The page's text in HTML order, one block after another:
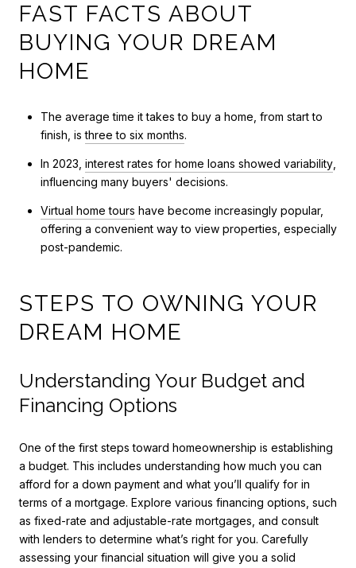
FAST FACTS ABOUT
BUYING YOUR DREAM
HOME
The average time it takes to buy a home, from start to
finish, isthree to six months.
In 2023, interest rates for home loans showed variability,
influencing many buyers' decisions.
Virtual home tours have become increasingly popular,
offering a convenient way to view properties, especially
post-pandemic.
STEPS TO OWNING YOUR
DREAM HOME
Understanding Your Budget and
Financing Options
One of the first steps toward homeownership is establishing
a budget. This includes understanding how much you can
afford for a down payment and what you’ll qualify for in
terms of a mortgage. Explore various financing options, such
as fixed-rate and adjustable-rate mortgages, and consult
with lenders to determine what’s right for you. Carefully
assessing your financial situation will give you a solid